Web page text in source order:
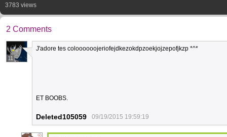
3783 views
2 Comments
11
J'adore tes coloooooojeriofejdkezokdpzoekjojzepofjkzp *^*
ET BOOBS.
Deleted105059 09/19/2015 19:59:19